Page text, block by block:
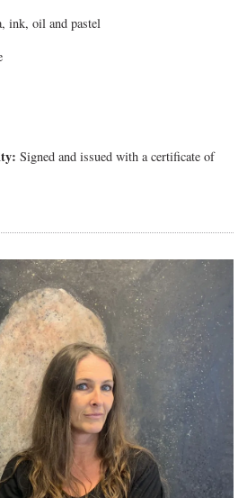
ink, oil and pastel
Signed and issued with a certificate of